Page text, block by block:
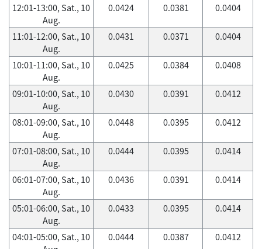
12:01-13:00, Sat., 10
Aug.
0.0424 0.0381 0.0404
11:01-12:00, Sat., 10
Aug.
0.0431 0.0371 0.0404
10:01-11:00, Sat., 10
Aug.
0.0425 0.0384 0.0408
09:01-10:00, Sat., 10
Aug.
0.0430 0.0391 0.0412
08:01-09:00, Sat., 10
Aug.
0.0448 0.0395 0.0412
07:01-08:00, Sat., 10
Aug.
0.0444 0.0395 0.0414
06:01-07:00, Sat., 10
Aug.
0.0436 0.0391 0.0414
05:01-06:00, Sat., 10
Aug.
0.0433 0.0395 0.0414
04:01-05:00, Sat., 10
0.0444 0.0387 0.0412